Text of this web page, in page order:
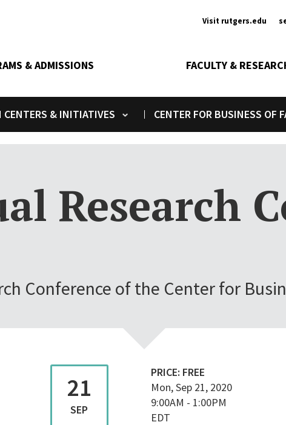
Visit rutgers.edu
& ADMISSIONS FACULTY &
CENTERS & INITIATIVES
Toggle submenu
CENTER FOR BUSINESS OF
Research
Conference of the Center for
21
SEP
PRICE: FREE
Mon, Sep 21, 2020
9:00AM - 1:00PM
EDT